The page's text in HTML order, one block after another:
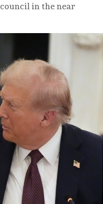
in the near